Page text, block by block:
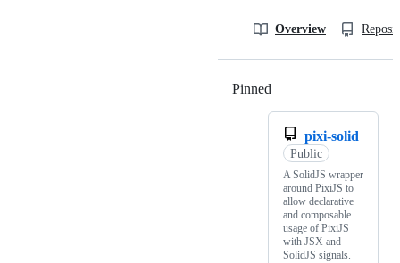
Overview
Pinned
pixi-solid
Public
A SolidJS wrapper
around PixiJS to
allow declarative
and composable
usage of PixiJS
with JSX and
SolidJS signals.